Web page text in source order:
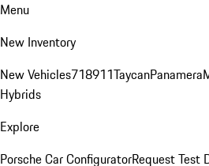
Menu
New Inventory
New Vehicles718911TaycanPanamera
Hybrids
Explore
Porsche Car ConfiguratorRequest Test